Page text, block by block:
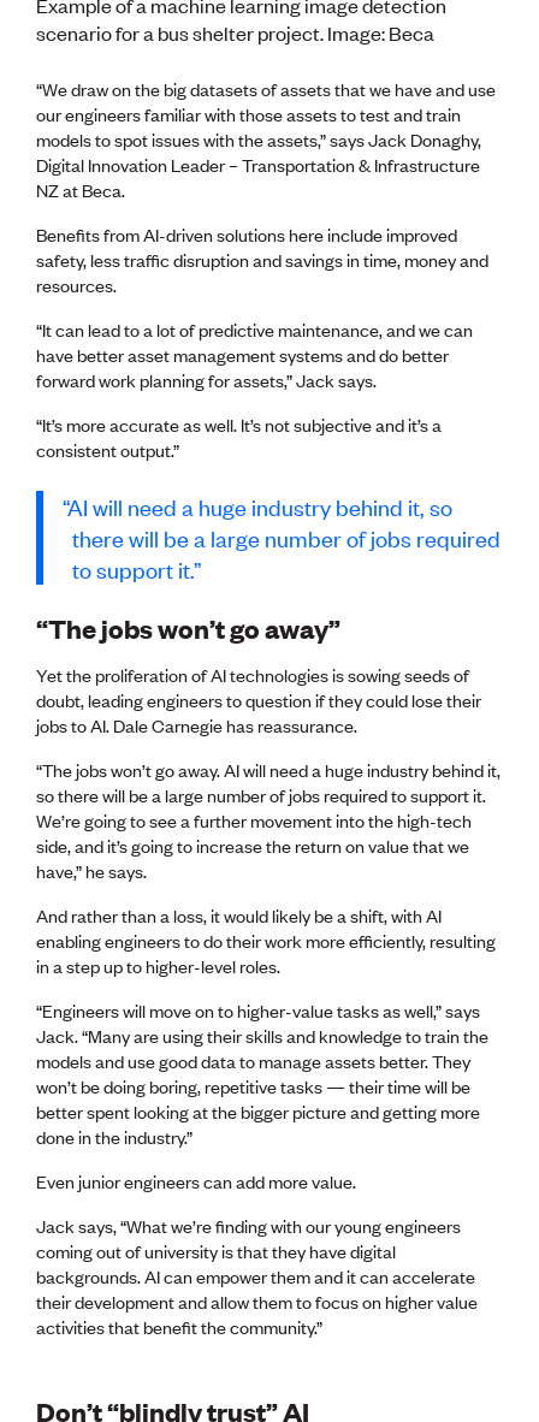
Manufacturing
Projects
Space
PUBLIC TOOLS
Consenting concerns
Find an engineer
Engineering concerns
Engineering for everyone
Publications
Engineer to the Contract Panel
CPEng
Current Chartership assessments
Ethics, Rules & Standards
Advance your career
Engineering documents
Accredited engineering qualifications
Recognised Engineer (Dam Safety)
Wellbeing
scenario for a bus shelter project. Image: Beca
“We draw on the big datasets of assets that we have and use
our engineers familiar with those assets to test and train
models to spot issues with the assets,” says Jack Donaghy,
Digital Innovation Leader – Transportation & Infrastructure
NZ at Beca.
Benefits from AI-driven solutions here include improved
safety, less traffic disruption and savings in time, money and
resources.
“It can lead to a lot of predictive maintenance, and we can
have better asset management systems and do better
forward work planning for assets,” Jack says.
“It’s more accurate as well. It’s not subjective and it’s a
consistent output.”
AI will need a huge industry behind it, so
there will be a large number of jobs required
to support it.
“The jobs won’t go away”
Yet the proliferation of AI technologies is sowing seeds of
doubt, leading engineers to question if they could lose their
jobs to AI. Dale Carnegie has reassurance.
“The jobs won’t go away. AI will need a huge industry behind it,
so there will be a large number of jobs required to support it.
We’re going to see a further movement into the high-tech
side, and it’s going to increase the return on value that we
have,” he says.
And rather than a loss, it would likely be a shift, with AI
enabling engineers to do their work more efficiently, resulting
in a step up to higher-level roles.
“Engineers will move on to higher-value tasks as well,” says
Jack. “Many are using their skills and knowledge to train the
models and use good data to manage assets better. They
won’t be doing boring, repetitive tasks — their time will be
better spent looking at the bigger picture and getting more
done in the industry.”
Even junior engineers can add more value.
Jack says, “What we’re finding with our young engineers
coming out of university is that they have digital
backgrounds. AI can empower them and it can accelerate
their development and allow them to focus on higher value
activities that benefit the community.”
Don’t “blindly trust” AI